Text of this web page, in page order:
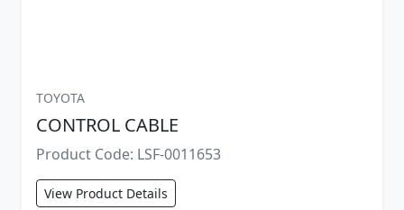
TOYOTA
CONTROL CABLE
Product Code: LSF-0011653
View Product Details